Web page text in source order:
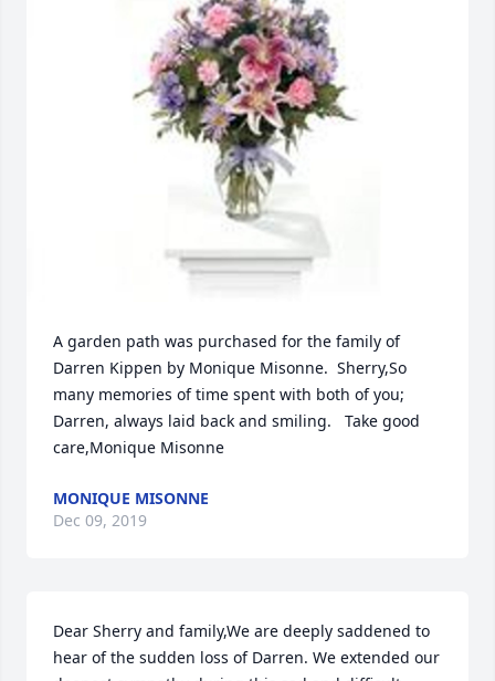
A garden path was purchased for the family of
Darren Kippen by Monique Misonne.  Sherry,So
many memories of time spent with both of you;
Darren, always laid back and smiling.   Take good
care,Monique Misonne
MONIQUE MISONNE
Dec 09, 2019
Dear Sherry and family,We are deeply saddened to
hear of the sudden loss of Darren. We extended our